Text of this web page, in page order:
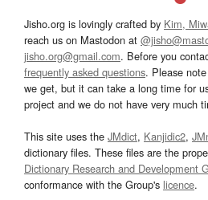
Jisho.org is lovingly crafted by Kim,
reach us on Mastodon at
jisho.org@gmail.com. Before you
frequently asked questions. Please
we get, but it can take a long time for
project and we do not have very much
This site uses the JMdict, Kanjidic2,
dictionary files. These files are the
Dictionary Research and Development
conformance with the Group's licence.